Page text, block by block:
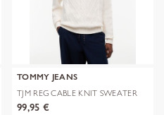
TOMMY JEANS
TJM REG CABLE KNIT SWEATER
99,95 €